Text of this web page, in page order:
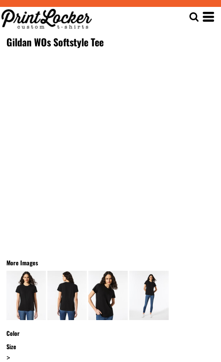
Gildan WOs Softstyle Tee
More Images
Color
Size
>